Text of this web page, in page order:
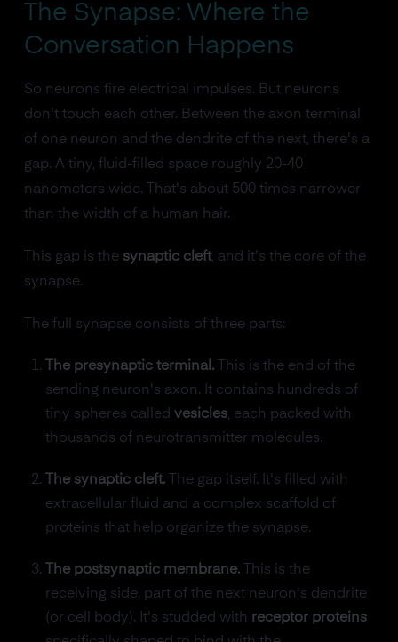
The Synapse: Where the
Conversation Happens
So neurons fire electrical impulses. But neurons
don't touch each other. Between the axon terminal
of one neuron and the dendrite of the next, there's a
gap. A tiny, fluid-filled space roughly 20-40
nanometers wide. That's about 500 times narrower
than the width of a human hair.
This gap is the synaptic cleft, and it's the core of the
synapse.
The full synapse consists of three parts:
The presynaptic terminal.This is the end of the
sending neuron's axon. It contains hundreds of
tiny spheres called vesicles, each packed with
thousands of neurotransmitter molecules.
The synaptic cleft.The gap itself. It's filled with
extracellular fluid and a complex scaffold of
proteins that help organize the synapse.
The postsynaptic membrane.This is the
receiving side, part of the next neuron's dendrite
(or cell body). It's studded with receptor proteins